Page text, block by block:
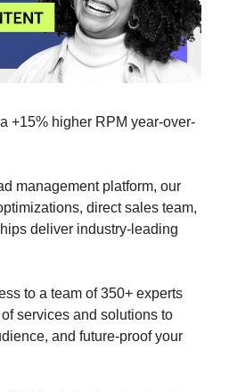
+15% higher RPM year-over-
management platform, our
direct sales team,
deliver industry-leading
to a team of 350+ experts
services and solutions to
and future-proof your